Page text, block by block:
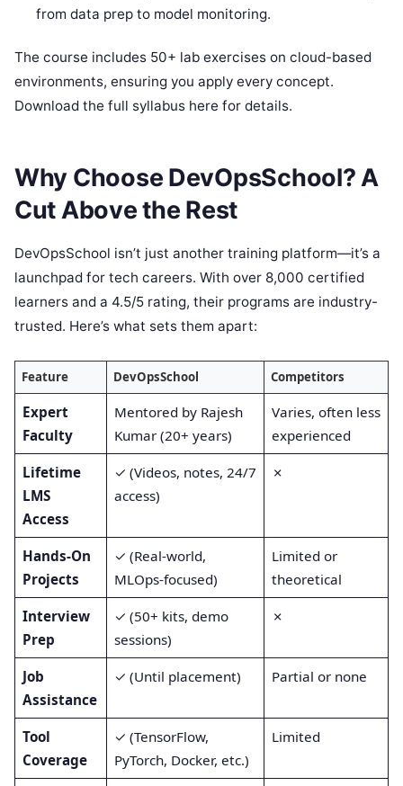
from data prep to model monitoring.
The course includes 50+ lab exercises on cloud-based
environments, ensuring you apply every concept.
Download the full syllabus here for details.
Why Choose DevOpsSchool? A
Cut Above the Rest
DevOpsSchool isn’t just another training platform—it’s a
launchpad for tech careers. With over 8,000 certified
learners and a 4.5/5 rating, their programs are industry-
trusted. Here’s what sets them apart:
Feature DevOpsSchool Competitors
Expert
Faculty
Mentored by Rajesh
Kumar (20+ years)
Varies, often less
experienced
Lifetime
LMS
Access
✓ (Videos, notes, 24/7
access)
✗
Hands-On
Projects
✓ (Real-world,
MLOps-focused)
Limited or
theoretical
Interview
Prep
✓ (50+ kits, demo
sessions)
✗
Job
Assistance
✓ (Until placement) Partial or none
Tool
Coverage
✓ (TensorFlow,
PyTorch, Docker, etc.)
Limited